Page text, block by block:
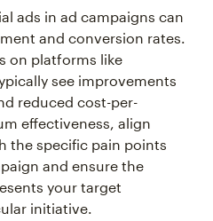
ads in ad campaigns can
and conversion rates.
on platforms like
see improvements
reduced cost-per-
effectiveness, align
the specific pain points
and ensure the
your target
initiative.